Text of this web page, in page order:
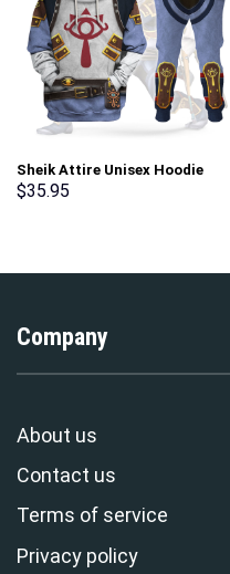
Sheik Attire Unisex Hoodie
Sweatshirt T-shirt Sweatpants
$35.95
Company
About us
Contact us
Terms of service
Privacy policy